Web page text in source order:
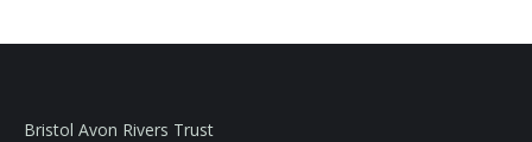
Bristol Avon Rivers Trust